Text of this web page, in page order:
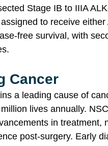
Stage IB to IIIA
to receive
free survival, with
Cancer
a leading cause of
lives annually.
in treatment,
post-surgery. Early